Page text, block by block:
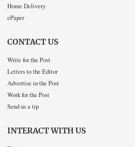
Home Delivery
ePaper
CONTACT US
Write for the Post
Letters to the Editor
Advertise in the Post
Work for the Post
Send us a tip
INTERACT WITH US